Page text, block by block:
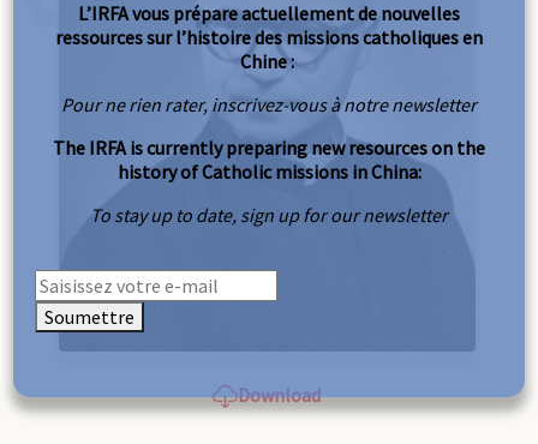
Download
L’IRFA vous prépare actuellement de nouvelles
ressources sur l’histoire des missions catholiques en
Chine :
Pour ne rien rater, inscrivez-vous à notre newsletter
The IRFA is currently preparing new resources on the
history of Catholic missions in China:
To stay up to date, sign up for our newsletter
Soumettre